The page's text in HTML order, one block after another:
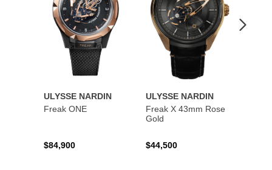
ULYSSE NARDIN
Freak ONE
$84,900
ULYSSE NARDIN
Freak X 43mm Rose
Gold
$44,500